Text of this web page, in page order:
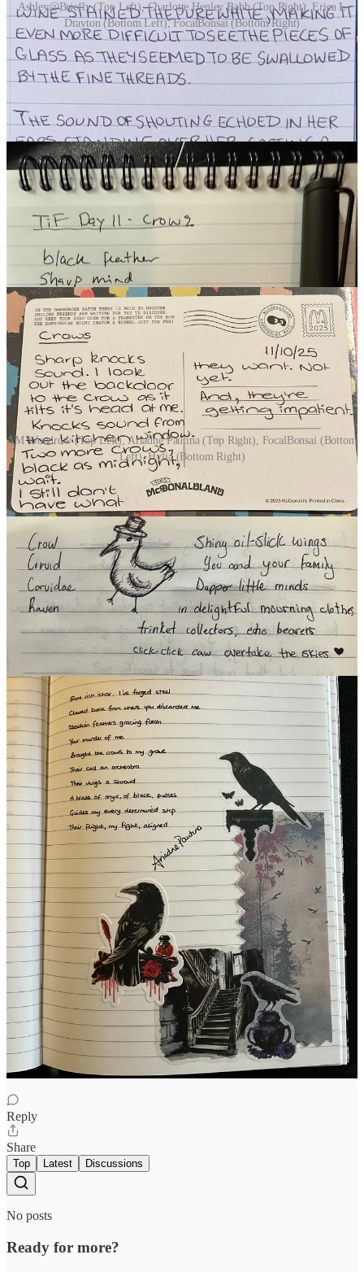
Ashley@Briefly (Top Left), Charlotte Henley Babb (Top Right), Erica L
Drayton (Bottom Left), FocalBonsai (Bottom Right)
DAY 11 | CROWS
(7 Participants)
AM Woodrow (Top Left), Ariadne Pautina (Top Right), FocalBonsai (Bottom
Left), Hylia (Bottom Right)
ALL PARTICIPANTS
(Listed in Alphabetical Order)
A.M. Woodrow/Ariadne Pautina/Artemis/Ashley@Briefly/
𝐂𝐁 𝐌𝐚𝐬𝐨𝐧
Charlotte Henley Babb/Edward.Marlo.Ruiz/
Emily S Hurricane Erica Drayton Focal Bonsai
Graeme Brandham/Hylia/Larry Denninger/Laura Catanzano/
R. M. Greta/Roo Gratz/Sincerely, Sarah S. 🧚🏻‍♀️/
Stephanie Loomis
Verdant Butterfly
Want to participate this week or catch up?Read the official post
here
and make sure you tagTiF Teamor share your pic in our daily
Substack Chat.
25
7
Discussion about this post
Comments Restacks
Julie Gabrielli
Oct 12, 2025
This is so cool!
Reply
Share
Top Latest Discussions
No posts
Ready for more?